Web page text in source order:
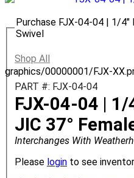
graphics/00000001/FJX-
Purchase FJX-04-04 | 1/4"
Swivel
Shop All
PART #: FJX-04-04
FJX-04-04 |
JIC 37°
Interchanges With
Please login to see